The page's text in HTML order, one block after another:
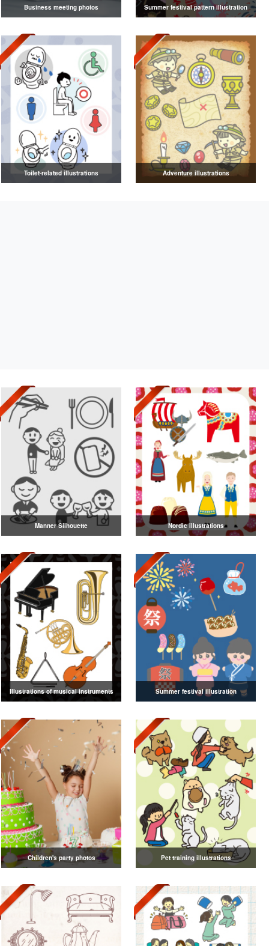
Business meeting photos Summer festival pattern illustration
Toilet-related illustrations Adventure illustrations
Manner Silhouette Nordic illustrations
Illustrations of musical instruments Summer festival illustration
Children's party photos Pet training illustrations